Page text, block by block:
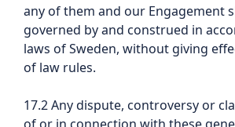
any of them and our Engagement
governed by and construed in
laws of Sweden, without giving
of law rules.
17.2 Any dispute, controversy or